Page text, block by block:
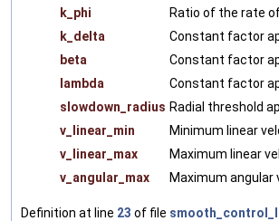
k_phi
Ratio of the rate
k_delta
Constant factor
beta
Constant factor
lambda
Constant factor
slowdown_radius Radial threshold
v_linear_min
Minimum linear
v_linear_max
Maximum linear
v_angular_max
Maximum angular
Definition at line 23 of file